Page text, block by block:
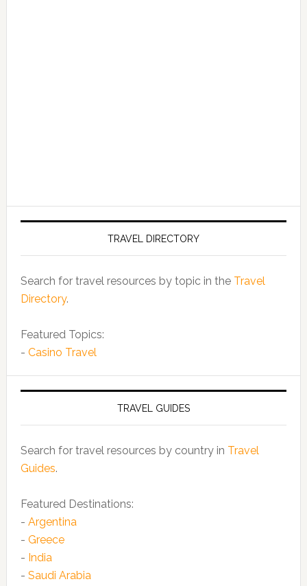
TRAVEL DIRECTORY
Search for travel resources by topic in the Travel
Directory.
Featured Topics:
- Casino Travel
TRAVEL GUIDES
Search for travel resources by country in Travel
Guides.
Featured Destinations:
- Argentina
- Greece
- India
- Saudi Arabia